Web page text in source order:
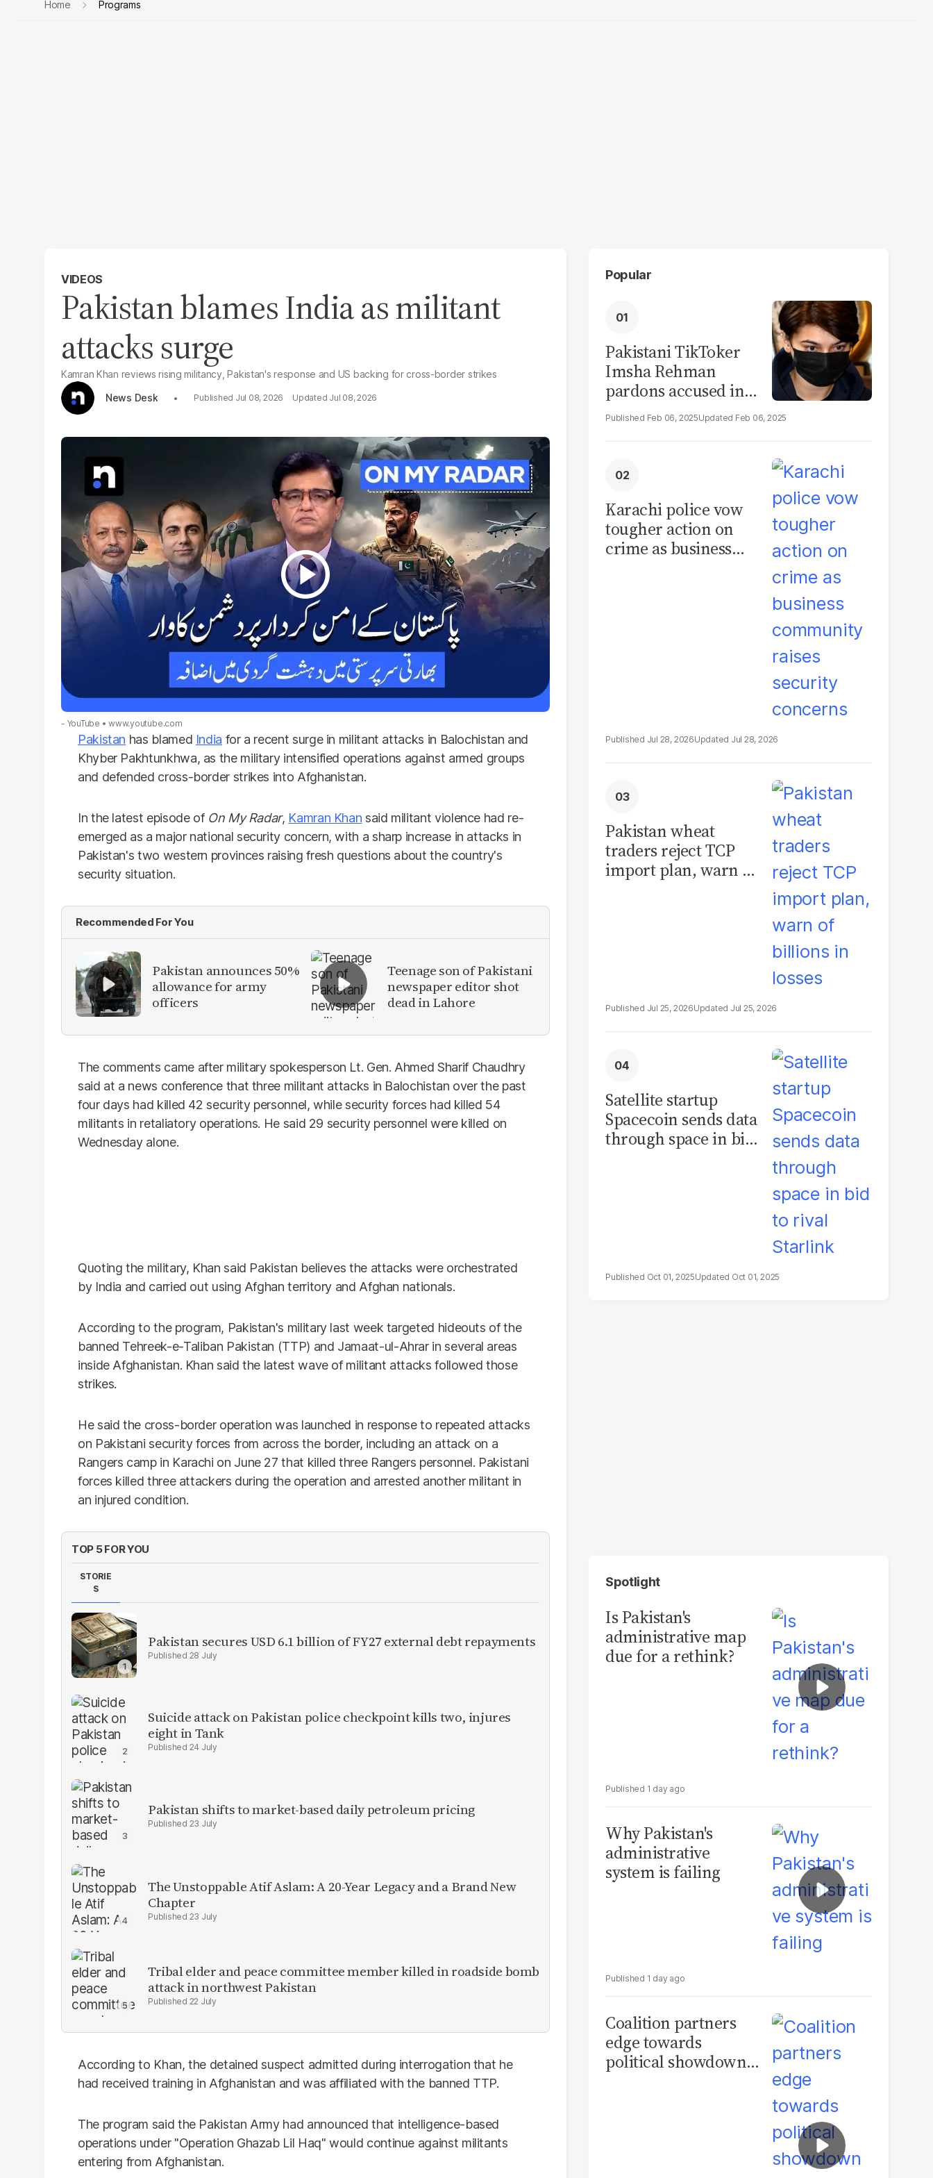
Home Programs
VIDEOS
Pakistan blames India as militant
attacks surge
Kamran Khan reviews rising militancy, Pakistan's response and US backing for cross-border strikes
News Desk
Jul 08, 2026 Jul 08, 2026
- YouTube www.youtube.com
Pakistan has blamed India for a recent surge in militant attacks in Balochistan and
Khyber Pakhtunkhwa, as the military intensified operations against armed groups
and defended cross-border strikes into Afghanistan.
In the latest episode of On My Radar, Kamran Khan said militant violence had re-
emerged as a major national security concern, with a sharp increase in attacks in
Pakistan's two western provinces raising fresh questions about the country's
security situation.
Recommended For You
Pakistan announces 50%
allowance for army
officers
Teenage son of Pakistani
newspaper editor shot
dead in Lahore
The comments came after military spokesperson Lt. Gen. Ahmed Sharif Chaudhry
said at a news conference that three militant attacks in Balochistan over the past
four days had killed 42 security personnel, while security forces had killed 54
militants in retaliatory operations. He said 29 security personnel were killed on
Wednesday alone.
Quoting the military, Khan said Pakistan believes the attacks were orchestrated
by India and carried out using Afghan territory and Afghan nationals.
According to the program, Pakistan's military last week targeted hideouts of the
banned Tehreek-e-Taliban Pakistan (TTP) and Jamaat-ul-Ahrar in several areas
inside Afghanistan. Khan said the latest wave of militant attacks followed those
strikes.
He said the cross-border operation was launched in response to repeated attacks
on Pakistani security forces from across the border, including an attack on a
Rangers camp in Karachi on June 27 that killed three Rangers personnel. Pakistani
forces killed three attackers during the operation and arrested another militant in
an injured condition.
TOP 5 FOR YOU
STORIE
S
Pakistan secures USD 6.1 billion of FY27 external debt repayments
28 July
Suicide attack on Pakistan police checkpoint kills two, injures
eight in Tank
24 July
Pakistan shifts to market-based daily petroleum pricing
23 July
The Unstoppable Atif Aslam: A 20-Year Legacy and a Brand New
Chapter
23 July
Tribal elder and peace committee member killed in roadside bomb
attack in northwest Pakistan
22 July
According to Khan, the detained suspect admitted during interrogation that he
had received training in Afghanistan and was affiliated with the banned TTP.
The program said the Pakistan Army had announced that intelligence-based
operations under "Operation Ghazab Lil Haq" would continue against militants
entering from Afghanistan.
Popular
Pakistani TikToker
Imsha Rehman
pardons accused in
video leak scandal
Feb 06, 2025 Feb 06, 2025
Karachi police vow
tougher action on
crime as business
Jul 28, 2026 Jul 28, 2026
Pakistan wheat
traders reject TCP
import plan, warn of
Jul 25, 2026 Jul 25, 2026
Satellite startup
Spacecoin sends data
through space in bid
Oct 01, 2025 Oct 01, 2025
Spotlight
Is Pakistan's
administrative map
due for a rethink?
1 day ago
Why Pakistan's
administrative
system is failing
1 day ago
Coalition partners
edge towards
political showdown